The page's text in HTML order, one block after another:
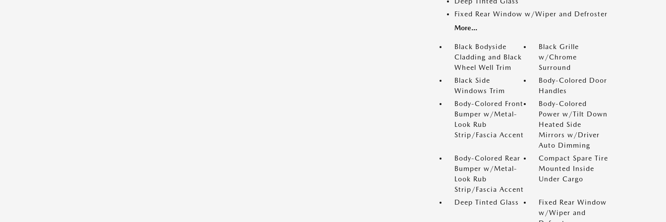
Fixed Rear Window w/Wiper and Defroster
More...
Black Bodyside
Cladding and Black
Wheel Well Trim
Black Grille
w/Chrome
Surround
Black Side
Windows Trim
Body-Colored Door
Handles
Body-Colored Front
Bumper w/Metal-
Look Rub
Strip/Fascia Accent
Body-Colored
Power w/Tilt Down
Heated Side
Mirrors w/Driver
Auto Dimming
Body-Colored Rear
Bumper w/Metal-
Look Rub
Strip/Fascia Accent
Compact Spare Tire
Mounted Inside
Under Cargo
Deep Tinted Glass
Fixed Rear Window
w/Wiper and